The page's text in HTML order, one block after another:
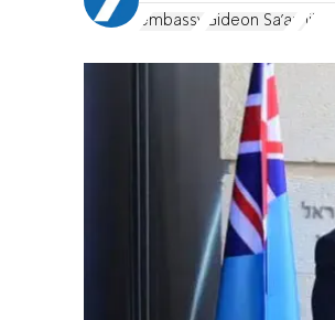
embassy Gideon Sa'ar Fiji